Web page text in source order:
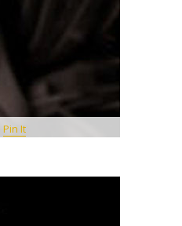
Pin It